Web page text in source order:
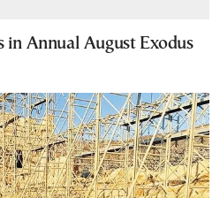
in Annual August Exodus